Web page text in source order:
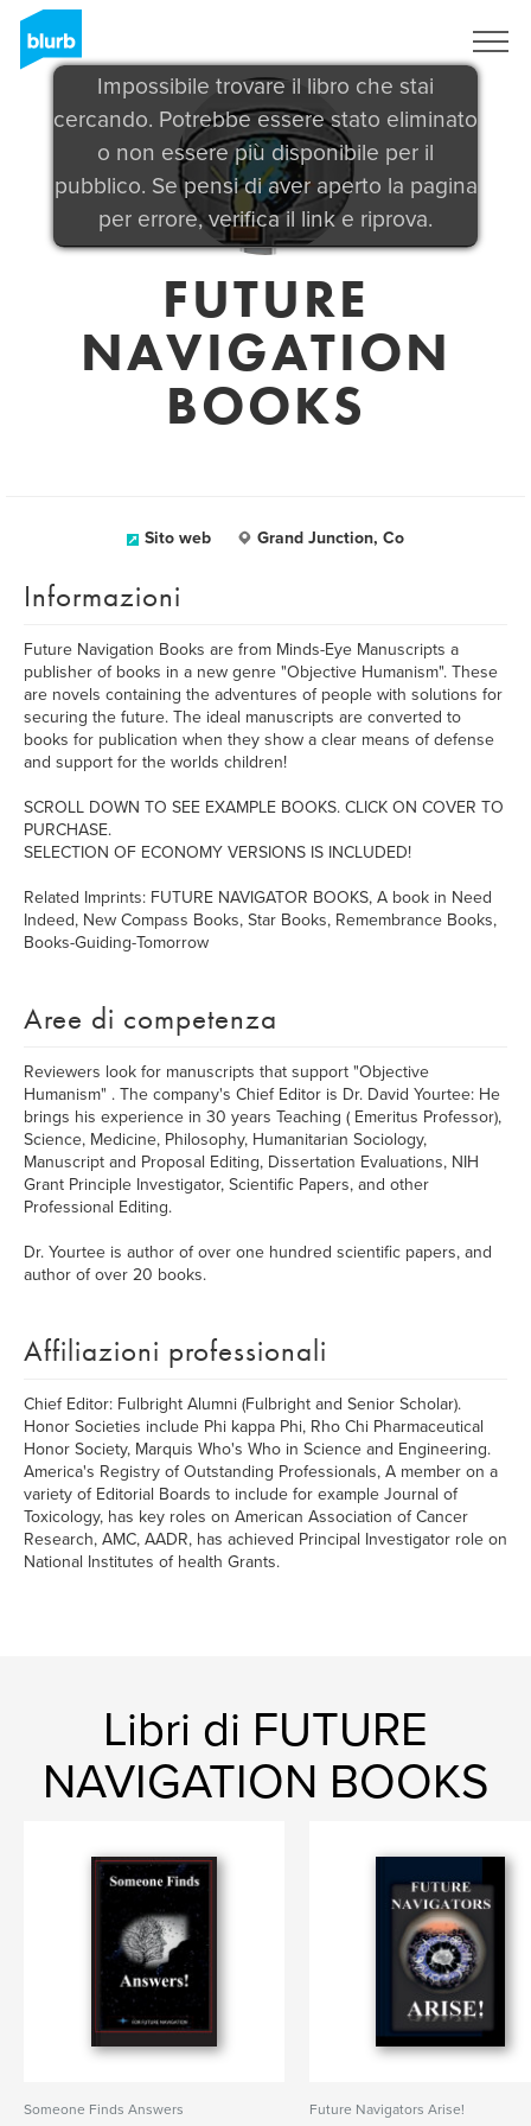
Impossibile trovare il libro che stai
cercando. Potrebbe essere stato eliminato
o non essere più disponibile per il
pubblico. Se pensi di aver aperto la pagina
per errore, verifica il link e riprova.
FUTURE
NAVIGATION
BOOKS
Sito web Grand Junction, Co
Informazioni
Future Navigation Books are from Minds-Eye Manuscripts a
publisher of books in a new genre "Objective Humanism". These
are novels containing the adventures of people with solutions for
securing the future. The ideal manuscripts are converted to
books for publication when they show a clear means of defense
and support for the worlds children!
SCROLL DOWN TO SEE EXAMPLE BOOKS. CLICK ON COVER TO
PURCHASE.
SELECTION OF ECONOMY VERSIONS IS INCLUDED!
Related Imprints: FUTURE NAVIGATOR BOOKS, A book in Need
Indeed, New Compass Books, Star Books, Remembrance Books,
Books-Guiding-Tomorrow
Aree di competenza
Reviewers look for manuscripts that support "Objective
Humanism" . The company's Chief Editor is Dr. David Yourtee: He
brings his experience in 30 years Teaching ( Emeritus Professor),
Science, Medicine, Philosophy, Humanitarian Sociology,
Manuscript and Proposal Editing, Dissertation Evaluations, NIH
Grant Principle Investigator, Scientific Papers, and other
Professional Editing.
Dr. Yourtee is author of over one hundred scientific papers, and
author of over 20 books.
Affiliazioni professionali
Chief Editor: Fulbright Alumni (Fulbright and Senior Scholar).
Honor Societies include Phi kappa Phi, Rho Chi Pharmaceutical
Honor Society, Marquis Who's Who in Science and Engineering.
America's Registry of Outstanding Professionals, A member on a
variety of Editorial Boards to include for example Journal of
Toxicology, has key roles on American Association of Cancer
Research, AMC, AADR, has achieved Principal Investigator role on
National Institutes of health Grants.
Libri di FUTURE
NAVIGATION BOOKS
Someone Finds Answers Future Navigators Arise!